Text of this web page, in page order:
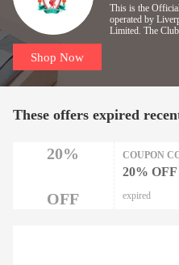
Shop Now
This is the
operated by
Limited. The
These offers expired
20%
OFF
COUPON
20%
expired